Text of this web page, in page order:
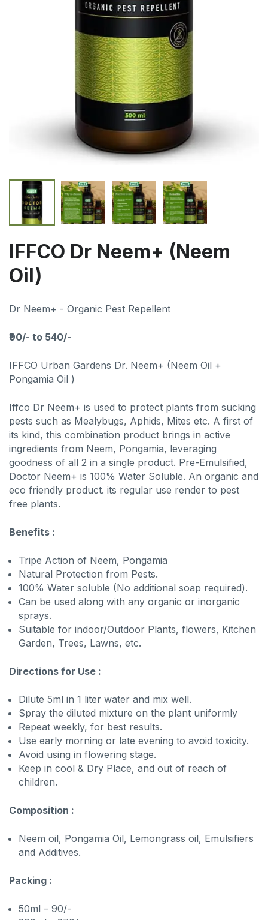
IFFCO Dr Neem+ (Neem
Oil)
Dr Neem+ - Organic Pest Repellent
₹90/- to 540/-
IFFCO Urban Gardens Dr. Neem+ (Neem Oil +
Pongamia Oil )
Iffco Dr Neem+ is used to protect plants from sucking
pests such as Mealybugs, Aphids, Mites etc. A first of
its kind, this combination product brings in active
ingredients from Neem, Pongamia, leveraging
goodness of all 2 in a single product. Pre-Emulsified,
Doctor Neem+ is 100% Water Soluble. An organic and
eco friendly product. its regular use render to pest
free plants.
Benefits :
Tripe Action of Neem, Pongamia
Natural Protection from Pests.
100% Water soluble (No additional soap required).
Can be used along with any organic or inorganic
sprays.
Suitable for indoor/Outdoor Plants, flowers, Kitchen
Garden, Trees, Lawns, etc.
Directions for Use :
Dilute 5ml in 1 liter water and mix well.
Spray the diluted mixture on the plant uniformly
Repeat weekly, for best results.
Use early morning or late evening to avoid toxicity.
Avoid using in flowering stage.
Keep in cool & Dry Place, and out of reach of
children.
Composition :
Neem oil, Pongamia Oil, Lemongrass oil, Emulsifiers
and Additives.
Packing :
50ml – 90/-